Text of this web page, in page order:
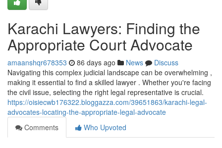
Karachi Lawyers: Finding the
Appropriate Court Advocate
amaanshqr678353 86 days ago News
Discuss
Navigating this complex judicial landscape can be overwhelming ,
making it essential to find a skilled lawyer . Whether you're facing
the civil issue, selecting the right legal representative is crucial.
https://oisiecwb176322.bloggazza.com/39651863/karachi-legal-
advocates-locating-the-appropriate-legal-advocate
Comments
Who Upvoted